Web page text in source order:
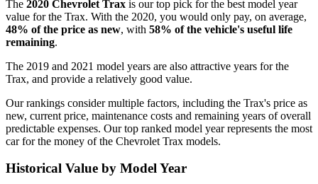
The 2020 Chevrolet Trax is our top pick for the best model year
value for the Trax. With the 2020, you would only pay, on average,
48% of the price as new, with 58% of the vehicle's useful life
remaining.
The 2019 and 2021 model years are also attractive years for the
Trax, and provide a relatively good value.
Our rankings consider multiple factors, including the Trax's price as
new, current price, maintenance costs and remaining years of overall
predictable expenses. Our top ranked model year represents the most
car for the money of the Chevrolet Trax models.
Historical Value by Model Year